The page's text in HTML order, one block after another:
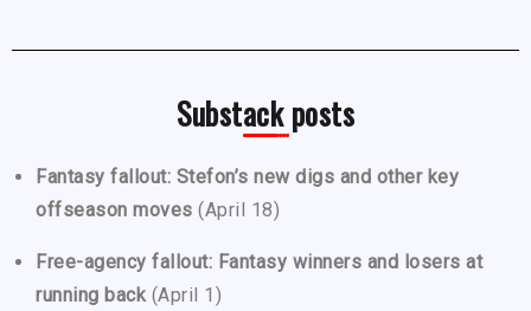
Substack posts
Fantasy fallout: Stefon’s new digs and other key
offseason moves (April 18)
Free-agency fallout: Fantasy winners and losers at
running back (April 1)